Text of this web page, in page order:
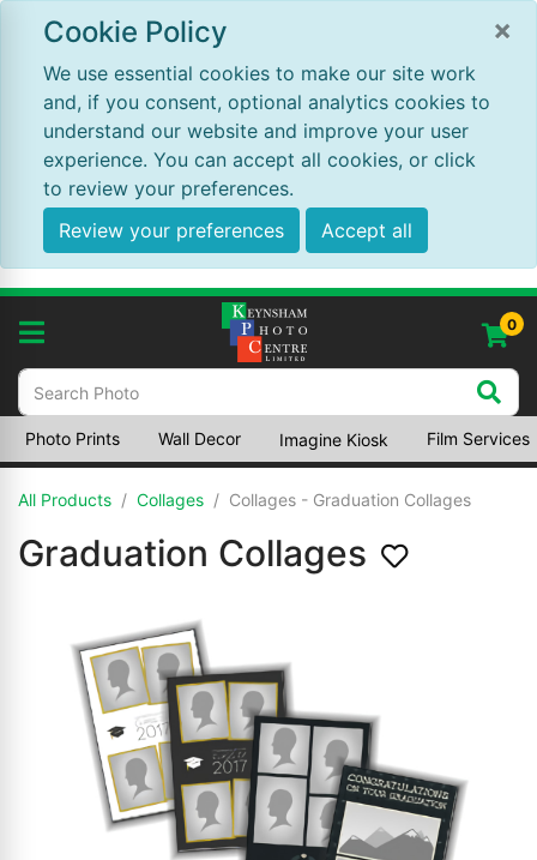
×
Cookie Policy
We use essential cookies to make our site work
and, if you consent, optional analytics cookies to
understand our website and improve your user
experience. You can accept all cookies, or click
to review your preferences.
Review your preferences
Accept all
0
Photo Prints Wall Decor Imagine Kiosk Film Services
All Products Collages Collages - Graduation Collages
Graduation Collages